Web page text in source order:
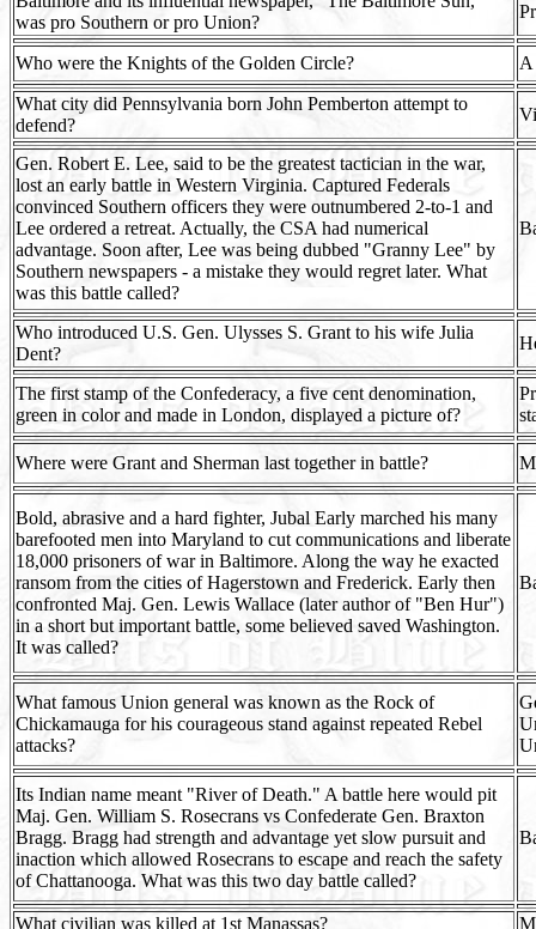
was pro Southern or pro Union?
Who were the Knights of the Golden Circle?
A
What city did Pennsylvania born John Pemberton attempt to
defend?
Gen. Robert E. Lee, said to be the greatest tactician in the war,
lost an early battle in Western Virginia. Captured Federals
convinced Southern officers they were outnumbered 2-to-1 and
Lee ordered a retreat. Actually, the CSA had numerical
advantage. Soon after, Lee was being dubbed "Granny Lee" by
Southern newspapers - a mistake they would regret later. What
was this battle called?
Who introduced U.S. Gen. Ulysses S. Grant to his wife Julia
Dent?
The first stamp of the Confederacy, a five cent denomination,
green in color and made in London, displayed a picture of?
Where were Grant and Sherman last together in battle?
Bold, abrasive and a hard fighter, Jubal Early marched his many
barefooted men into Maryland to cut communications and liberate
18,000 prisoners of war in Baltimore. Along the way he exacted
ransom from the cities of Hagerstown and Frederick. Early then
confronted Maj. Gen. Lewis Wallace (later author of "Ben Hur")
in a short but important battle, some believed saved Washington.
It was called?
What famous Union general was known as the Rock of
Chickamauga for his courageous stand against repeated Rebel
attacks?
Its Indian name meant "River of Death." A battle here would pit
Maj. Gen. William S. Rosecrans vs Confederate Gen. Braxton
Bragg. Bragg had strength and advantage yet slow pursuit and
inaction which allowed Rosecrans to escape and reach the safety
of Chattanooga. What was this two day battle called?
What civilian was killed at 1st Manassas?